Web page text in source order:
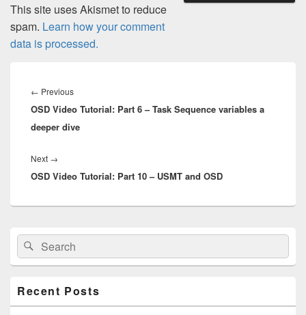
This site uses Akismet to reduce
spam. Learn how your comment
data is processed.
navigation
← PreviousPrevious
post:
OSD Video Tutorial: Part 6 – Task Sequence variables a
deeper dive
Next →
post:
OSD Video Tutorial: Part 10 – USMT and OSD
Primary
Sidebar
Widget
Area
Search
for:
Search
Recent Posts